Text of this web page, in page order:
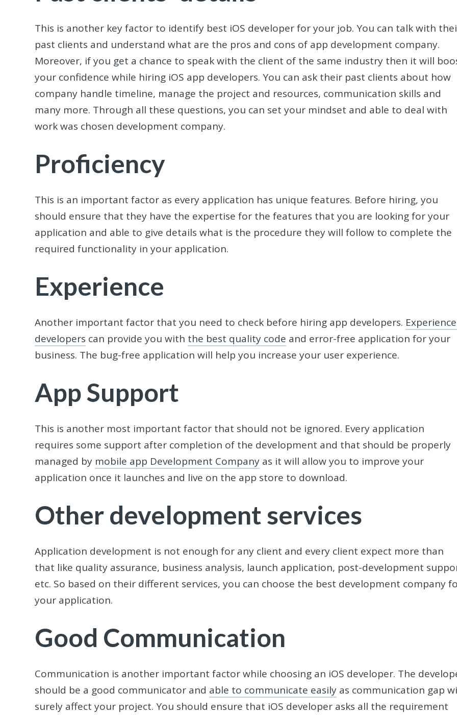
This is another key factor to identify best iOS developer for your job. You can talk with
past clients and understand what are the pros and cons of app development company.
Moreover, if you get a chance to speak with the client of the same industry then it will
your confidence while hiring iOS app developers. You can ask their past clients about how
company handle timeline, manage the project and resources, communication skills and
many more. Through all these questions, you can set your mindset and able to deal with
work was chosen development company.
Proficiency
This is an important factor as every application has unique features. Before hiring, you
should ensure that they have the expertise for the features that you are looking for your
application and able to give details what is the procedure they will follow to complete the
required functionality in your application.
Experience
Another important factor that you need to check before hiring app developers.
developers can provide you with the best quality code and error-free application for your
business. The bug-free application will help you increase your user experience.
App Support
This is another most important factor that should not be ignored. Every application
requires some support after completion of the development and that should be properly
managed by mobile app Development Company as it will allow you to improve your
application once it launches and live on the app store to download.
Other development services
Application development is not enough for any client and every client expect more than
that like quality assurance, business analysis, launch application, post-development
etc. So based on their different services, you can choose the best development company
your application.
Good Communication
Communication is another important factor while choosing an iOS developer. The
should be a good communicator and able to communicate easily as communication gap
surely affect your project. You should ensure that iOS developer asks all the requirement